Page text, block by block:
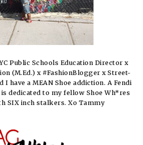
Public Schools Education Director x
(M.Ed.) x #FashionBlogger x Street-
I have a MEAN Shoe addiction. A Fendi
dedicated to my fellow Shoe Wh*res
SIX inch stalkers. Xo Tammy